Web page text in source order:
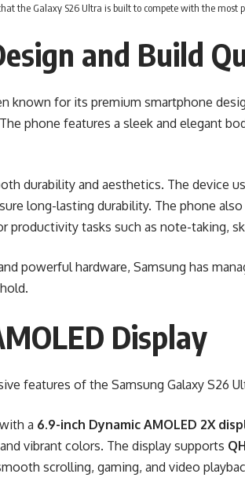
the Galaxy S26 Ultra is built to compete with the most
and Build
known for its premium smartphone
phone features a sleek and elegant
durability and aesthetics. The device
long-lasting durability. The phone also
productivity tasks such as note-taking,
powerful hardware, Samsung has
Display
features of the Samsung Galaxy S26
a 6.9-inch Dynamic AMOLED 2X
vibrant colors. The display supports
scrolling, gaming, and video